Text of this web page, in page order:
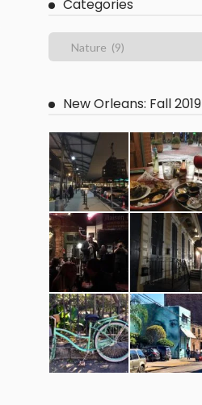
Categories
New Orleans: Fall 2019